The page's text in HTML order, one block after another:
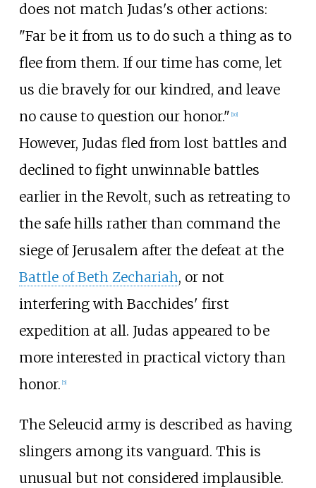
does not match Judas's other actions:
"Far be it from us to do such a thing as to
flee from them. If our time has come, let
us die bravely for our kindred, and leave
no cause to question our honor." 10]
However, Judas fled from lost battles and
declined to fight unwinnable battles
earlier in the Revolt, such as retreating to
the safe hills rather than command the
siege of Jerusalem after the defeat at the
Battle of Beth Zechariah, or not
interfering with Bacchides' first
expedition at all. Judas appeared to be
more interested in practical victory than
honor. 5]
The Seleucid army is described as having
slingers among its vanguard. This is
unusual but not considered implausible.